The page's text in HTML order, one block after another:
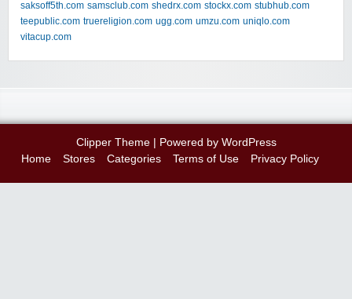
saksoff5th.com samsclub.com shedrx.com stockx.com stubhub.com
teepublic.com truereligion.com ugg.com umzu.com uniqlo.com
vitacup.com
Clipper Theme| Powered by WordPress
Home
Stores Categories Terms of Use Privacy Policy